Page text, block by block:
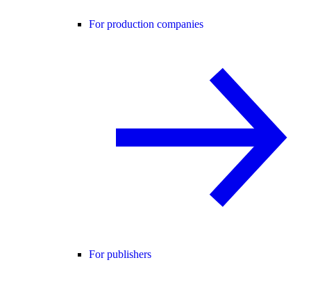
For production companies
For publishers